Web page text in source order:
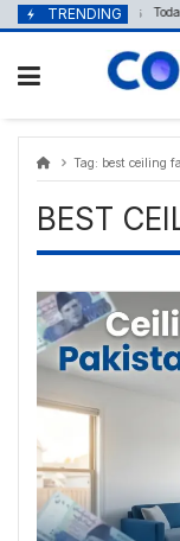
content
Skip
to
TRENDING
October 29, 2025
Tag: best ceiling
BEST